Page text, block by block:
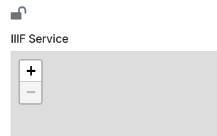
IIIF Service
+
−